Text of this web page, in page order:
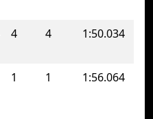
4 4 1:50.034
1 1 1:56.064